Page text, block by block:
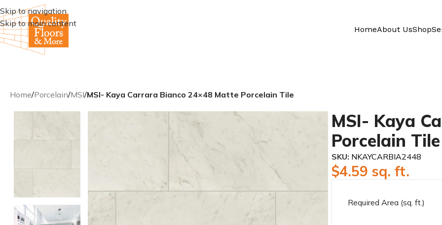
Skip to navigation
Skip to main content
HomeAbout UsShop
Home/Porcelain/MSI/MSI- Kaya Carrara Bianco 24×48 Matte Porcelain Tile
MSI- Kaya
Porcelain Tile
SKU: NKAYCARBIA2448
$4.59 sq. ft.
Required Area (sq. ft.)